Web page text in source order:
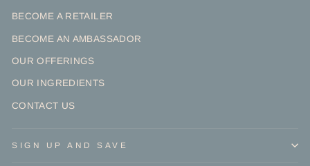
BECOME A RETAILER
BECOME AN AMBASSADOR
OUR OFFERINGS
OUR INGREDIENTS
CONTACT US
SIGN UP AND SAVE